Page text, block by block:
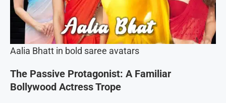
Aalia Bhatt in bold saree avatars
The Passive Protagonist: A Familiar
Bollywood Actress Trope